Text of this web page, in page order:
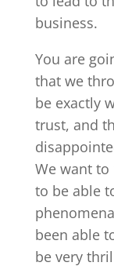
business.
You are
that we
be exactly
trust, and
We want
to be able
been able
be very